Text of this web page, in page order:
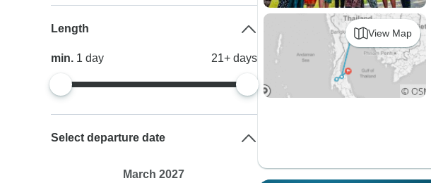
View Map
Length
min. 1day 21+ days
Select departure date
March 2027